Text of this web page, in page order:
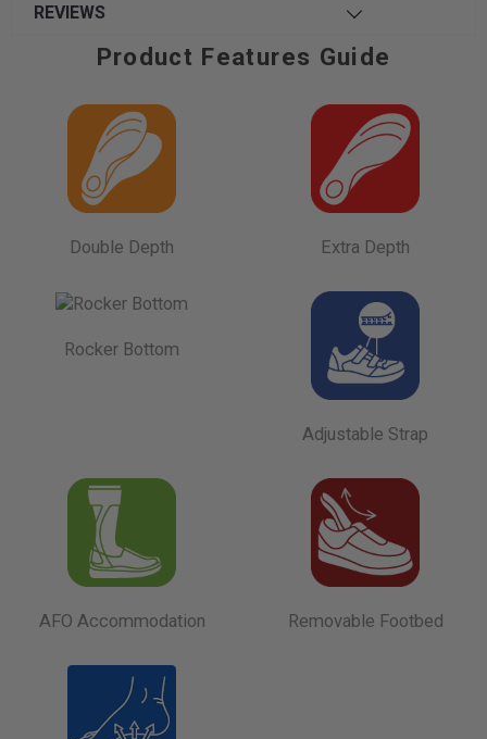
REVIEWS
Product Features Guide
Double Depth Extra Depth
Rocker Bottom
Adjustable Strap
AFO Accommodation Removable Footbed